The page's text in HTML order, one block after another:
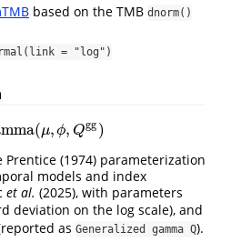
based on the TMB dnorm()
= "log")
(μ, ϕ, Qgg )
(μ,ϕ,Q gg)
Prentice (1974) parameterization
models and index
et al. (2025), with parameters
deviation on the log scale), and
asGeneralized gamma Q).